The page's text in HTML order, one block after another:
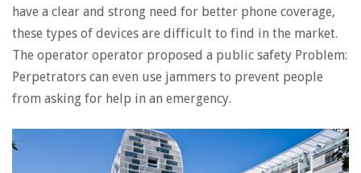
have a clear and strong need for better phone coverage,
these types of devices are difficult to find in the market.
The operator operator proposed a public safety Problem:
Perpetrators can even use jammers to prevent people
from asking for help in an emergency.